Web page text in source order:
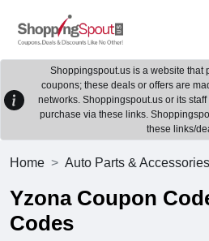
Shoppingspout.us is a website that
coupons; these deals or offers are
networks. Shoppingspout.us or its
purchase via these links.
these links/
Home Auto Parts & Accessories
Yzona Coupon
Codes